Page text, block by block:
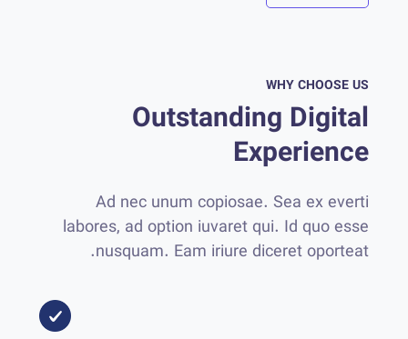
WHY CHOOSE US
Outstanding Digital
Experience
Ad nec unum copiosae. Sea ex everti
labores, ad option iuvaret qui. Id quo esse
nusquam. Eam iriure diceret oporteat.